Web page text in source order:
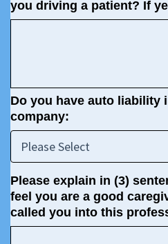
you driving a patient? If
Do you have auto liability
company:
Please explain in (3)
feel you are a good
called you into this